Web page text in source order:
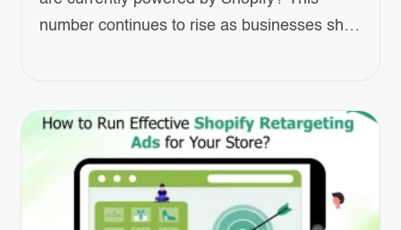
number continues to rise as businesses shift
accessible and scalable solution. Creating
online shopping website has never been
easier or more efficient. Whether…